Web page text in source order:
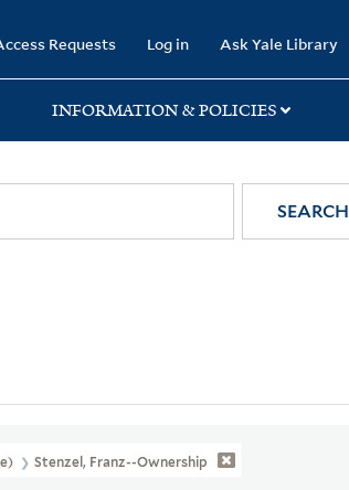
Requests Log in Ask Yale Library
INFORMATION & POLICIES
SEARCH
Stenzel, Franz--Ownership